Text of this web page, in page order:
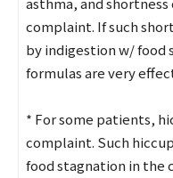
complaint. If such
by indigestion w/ food
formulas are very
* For some patients,
complaint. Such
food stagnation in the